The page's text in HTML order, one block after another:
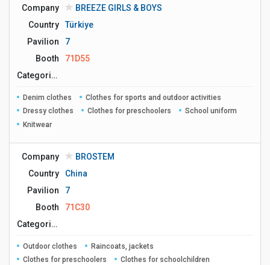
Company
BREEZE GIRLS & BOYS
Country
Türkiye
Pavilion
7
Booth
71D55
Сategories
Denim clothes
Clothes for sports and outdoor activities
Dressy clothes
Clothes for preschoolers
School uniform
Knitwear
Company
BROSTEM
Country
China
Pavilion
7
Booth
71C30
Сategories
Outdoor clothes
Raincoats, jackets
Clothes for preschoolers
Clothes for schoolchildren